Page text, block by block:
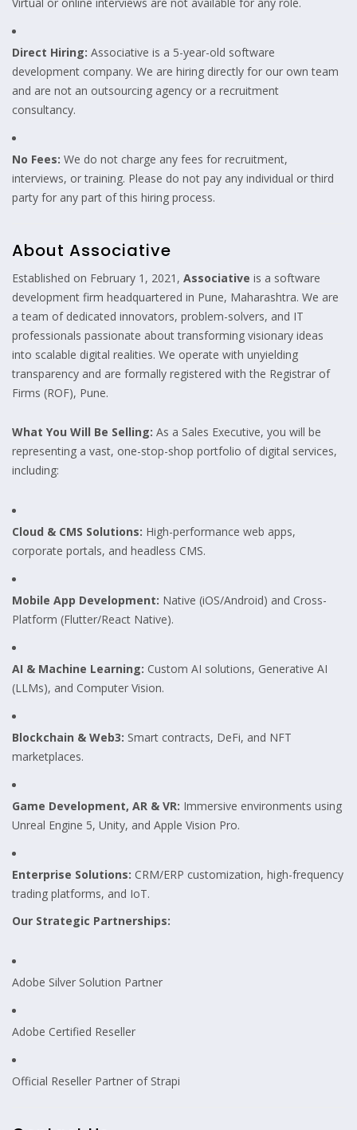
Direct Hiring: Associative is a 5-year-old software
development company. We are hiring directly for our own team
and are not an outsourcing agency or a recruitment
consultancy.
No Fees: We do not charge any fees for recruitment,
interviews, or training. Please do not pay any individual or third
party for any part of this hiring process.
About Associative
Established on February 1, 2021, Associative is a software
development firm headquartered in Pune, Maharashtra. We are
a team of dedicated innovators, problem-solvers, and IT
professionals passionate about transforming visionary ideas
into scalable digital realities. We operate with unyielding
transparency and are formally registered with the Registrar of
Firms (ROF), Pune.
What You Will Be Selling: As a Sales Executive, you will be
representing a vast, one-stop-shop portfolio of digital services,
including:
Cloud & CMS Solutions: High-performance web apps,
corporate portals, and headless CMS.
Mobile App Development: Native (iOS/Android) and Cross-
Platform (Flutter/React Native).
AI & Machine Learning: Custom AI solutions, Generative AI
(LLMs), and Computer Vision.
Blockchain & Web3: Smart contracts, DeFi, and NFT
marketplaces.
Game Development, AR & VR: Immersive environments using
Unreal Engine 5, Unity, and Apple Vision Pro.
Enterprise Solutions: CRM/ERP customization, high-frequency
trading platforms, and IoT.
Our Strategic Partnerships:
Adobe Silver Solution Partner
Adobe Certified Reseller
Official Reseller Partner of Strapi